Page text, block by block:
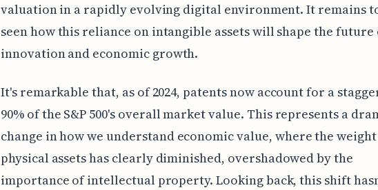
valuation in a rapidly evolving digital environment. It remains
seen how this reliance on intangible assets will shape the future
innovation and economic growth.
It's remarkable that, as of 2024, patents now account for a
90% of the S&P 500's overall market value. This represents a
change in how we understand economic value, where the
physical assets has clearly diminished, overshadowed by the
importance of intellectual property. Looking back, this shift